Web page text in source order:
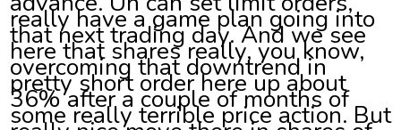
really have a game plan going into
that next trading day. And we see
here that shares really, you know,
overcoming that downtrend in
pretty short order here up about
36% after a couple of months of
some really terrible price action. But